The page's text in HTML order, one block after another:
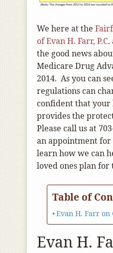
We here at the
of Evan H. Farr, P.C.
the good news
Medicare Drug
2014. As you can
regulations can
confident that your
provides the
Please call us at
an appointment
learn how we can
loved ones plan
Table of
Evan H. Farr on
Evan H.